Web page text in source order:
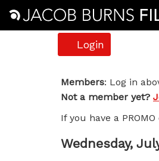
Login
Tuner,
July
Members: Log in
Not a member yet?
If you have a
Item
Date
Wednesday,